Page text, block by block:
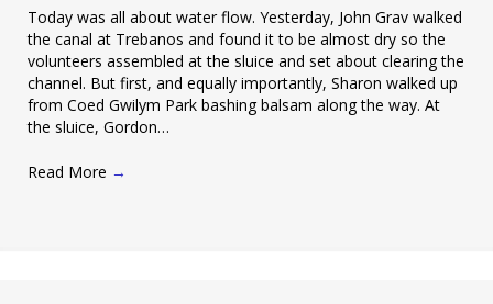
Today was all about water flow. Yesterday, John Grav walked
the canal at Trebanos and found it to be almost dry so the
volunteers assembled at the sluice and set about clearing the
channel. But first, and equally importantly, Sharon walked up
from Coed Gwilym Park bashing balsam along the way. At
the sluice, Gordon…
Read More →